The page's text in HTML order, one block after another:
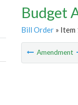
Budget
Bill Order» Item
Amendment